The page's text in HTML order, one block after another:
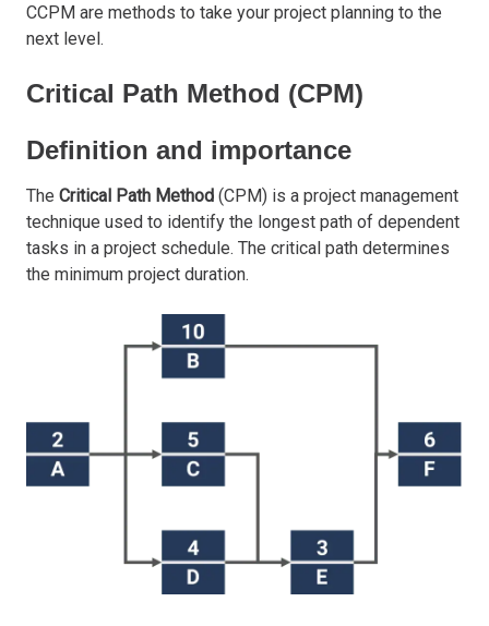
CCPM are methods to take your project planning to the
next level.
Critical Path Method (CPM)
Definition and importance
The Critical Path Method (CPM) is a project management
technique used to identify the longest path of dependent
tasks in a project schedule. The critical path determines
the minimum project duration.